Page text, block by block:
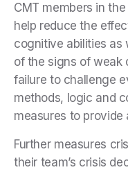
CMT members in
help reduce the
cognitive abilities as
of the signs of weak
failure to challenge
methods, logic and
measures to
Further measures
their team’s crisis